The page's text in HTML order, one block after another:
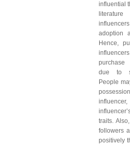
influential
adoption
Hence,
purchase
due to
People
traits.
followers
positively